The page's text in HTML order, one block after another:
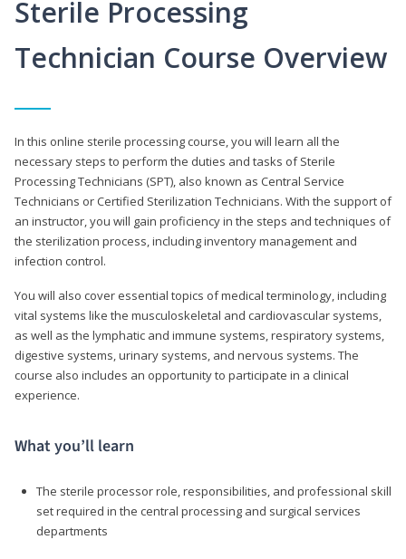
Sterile Processing
Technician Course Overview
In this online sterile processing course, you will learn all the
necessary steps to perform the duties and tasks of Sterile
Processing Technicians (SPT), also known as Central Service
Technicians or Certified Sterilization Technicians. With the support of
an instructor, you will gain proficiency in the steps and techniques of
the sterilization process, including inventory management and
infection control.
You will also cover essential topics of medical terminology, including
vital systems like the musculoskeletal and cardiovascular systems,
as well as the lymphatic and immune systems, respiratory systems,
digestive systems, urinary systems, and nervous systems. The
course also includes an opportunity to participate in a clinical
experience.
What you’ll learn
The sterile processor role, responsibilities, and professional skill
set required in the central processing and surgical services
departments